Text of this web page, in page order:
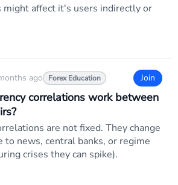
might affect it's users indirectly or
ago Forex Education Join
correlations work between
are not fixed. They change
to news, central banks, or regime
crises they can spike).